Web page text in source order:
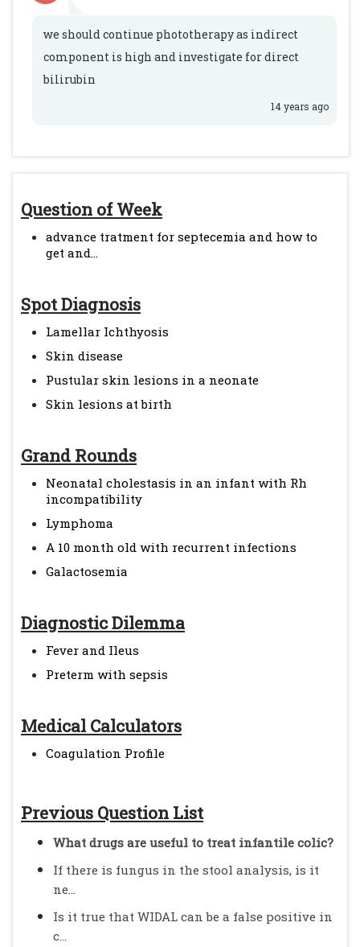
Question of Week
advance tratment for septecemia and how to
get and...
Spot Diagnosis
Lamellar Ichthyosis
Skin disease
Pustular skin lesions in a neonate
Skin lesions at birth
Grand Rounds
Neonatal cholestasis in an infant with Rh
incompatibility
Lymphoma
A 10 month old with recurrent infections
Galactosemia
Diagnostic Dilemma
Fever and Ileus
Preterm with sepsis
Medical Calculators
Coagulation Profile
Previous Question List
What drugs are useful to treat infantile colic?
If there is fungus in the stool analysis, is it
ne...
Is it true that WIDAL can be a false positive in
c...
we should continue phototherapy as indirect
component is high and investigate for direct
bilirubin
14 years ago